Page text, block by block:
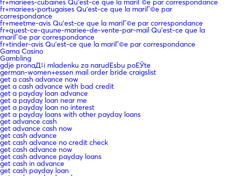
fr+mariees-cubaines Qu'est-ce que la mariГ©e par correspondance
fr+mariees-portugaises Qu'est-ce que la mariГ©e par
correspondance
fr+meetme-avis Qu'est-ce que la mariГ©e par correspondance
fr+quest-ce-quune-mariee-de-vente-par-mail Qu'est-ce que la
mariГ©e par correspondance
fr+tinder-avis Qu'est-ce que la mariГ©e par correspondance
Gama Casino
Gambling
gdje pronaД‡i mladenku za narudЕѕbu poЕЎte
german-women+essen mail order bride craigslist
get a cash advance now
get a cash advance with bad credit
get a payday loan advance
get a payday loan near me
get a payday loan no interest
get a payday loans with other payday loans
get advance cash
get advance cash now
get cash advance
get cash advance no credit check
get cash advance now
get cash advance payday loans
get cash in advance
get cash payday loan